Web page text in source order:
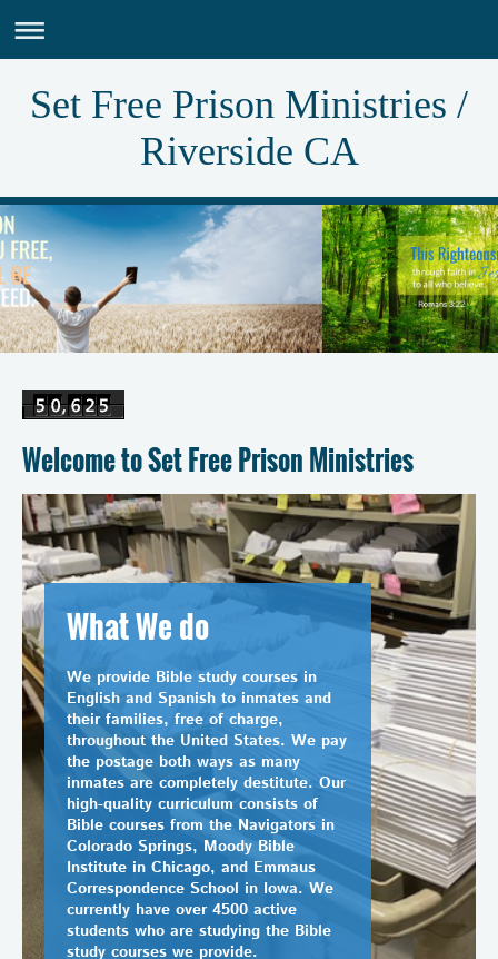
Set Free Prison Ministries /
Riverside CA
Welcome to Set Free Prison Ministries
What We do
We provide Bible study courses in
English and Spanish to inmates and
their families, free of charge,
throughout the United States. We pay
the postage both ways as many
inmates are completely destitute. Our
high-quality curriculum consists of
Bible courses from the Navigators in
Colorado Springs, Moody Bible
Institute in Chicago, and Emmaus
Correspondence School in Iowa. We
currently have over 4500 active
students who are studying the Bible
study courses we provide.